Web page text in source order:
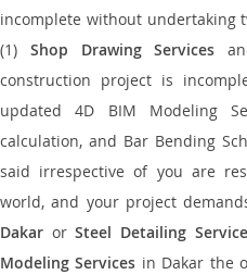
incomplete without undertaking
(1) Shop Drawing Services
construction project is
updated 4D BIM Modeling
calculation, and Bar Bending
said irrespective of you are
world, and your project
Dakar orSteel Detailing
Modeling Services in Dakar the